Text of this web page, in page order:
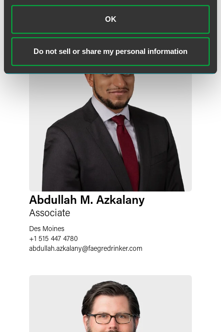
OK
Do not sell or share my personal information
Meet the Authors
Abdullah M. Azkalany
Associate
Des Moines
+1 515 447 4780
abdullah.azkalany@faegredrinker.com